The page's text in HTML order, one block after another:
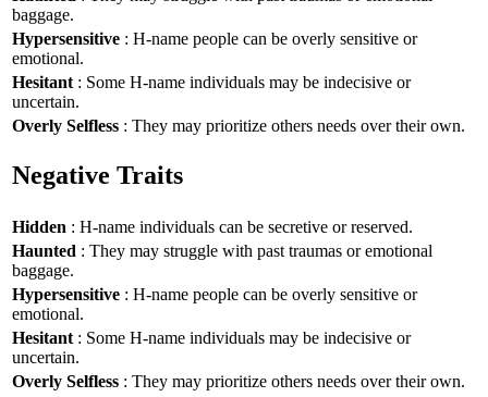
baggage.
Hypersensitive : H-name people can be overly sensitive or
emotional.
Hesitant : Some H-name individuals may be indecisive or
uncertain.
Overly Selfless : They may prioritize others needs over their own.
Negative Traits
Hidden : H-name individuals can be secretive or reserved.
Haunted : They may struggle with past traumas or emotional
baggage.
Hypersensitive : H-name people can be overly sensitive or
emotional.
Hesitant : Some H-name individuals may be indecisive or
uncertain.
Overly Selfless : They may prioritize others needs over their own.